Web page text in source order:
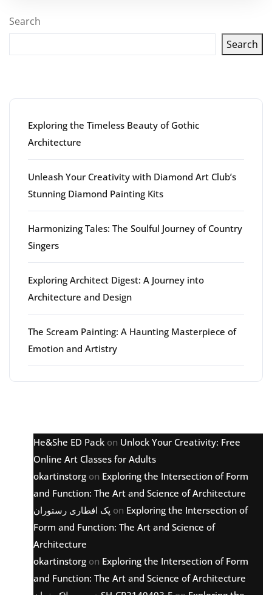
Search
Search
Exploring the Timeless Beauty of Gothic
Architecture
Unleash Your Creativity with Diamond Art Club’s
Stunning Diamond Painting Kits
Harmonizing Tales: The Soulful Journey of Country
Singers
Exploring Architect Digest: A Journey into
Architecture and Design
The Scream Painting: A Haunting Masterpiece of
Emotion and Artistry
He&She ED Pack on Unlock Your Creativity: Free
Online Art Classes for Adults
okartinstorg on Exploring the Intersection of Form
and Function: The Art and Science of Architecture
پک افطاری رستوران on Exploring the Intersection of
Form and Function: The Art and Science of
Architecture
okartinstorg on Exploring the Intersection of Form
and Function: The Art and Science of Architecture